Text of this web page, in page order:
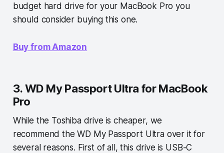
budget hard drive for your MacBook Pro you
should consider buying this one.
Buy from Amazon
3. WD My Passport Ultra for MacBook
Pro
While the Toshiba drive is cheaper, we
recommend the WD My Passport Ultra over it for
several reasons. First of all, this drive is USB-C